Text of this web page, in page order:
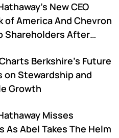
New CEO
of America And Chevron
Shareholders After
Berkshire's Future
on Stewardship and
Growth
Misses
As Abel Takes The Helm